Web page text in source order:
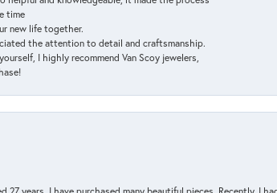
time
new life together.
the attention to detail and craftsmanship.
I highly recommend Van Scoy jewelers,